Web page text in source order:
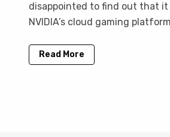
disappointed to find out that it
NVIDIA’s cloud gaming
Read More